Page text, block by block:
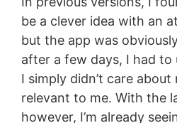
be a clever idea with an
but the app was
after a few days, I had to
I simply didn’t care
relevant to me. With the
however, I’m already